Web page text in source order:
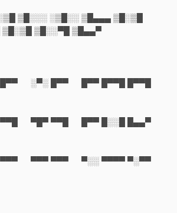
▒█░░░ ░▒█░░ ▒█▄▄▄ ▒█░▒█
▒█░░▀█ ▒█▄▄▀
█▀▀ ░▀░ █▀▀ █▀▀ █▀▀█ █▀▀█
▀▀█ ▀█▀ ▀▀█ █▀▀ █░░█ █▄▄▀
▀▀▀ ▀▀▀ ▀▀▀ ▀░░ ▀▀▀▀ ▀░▀▀